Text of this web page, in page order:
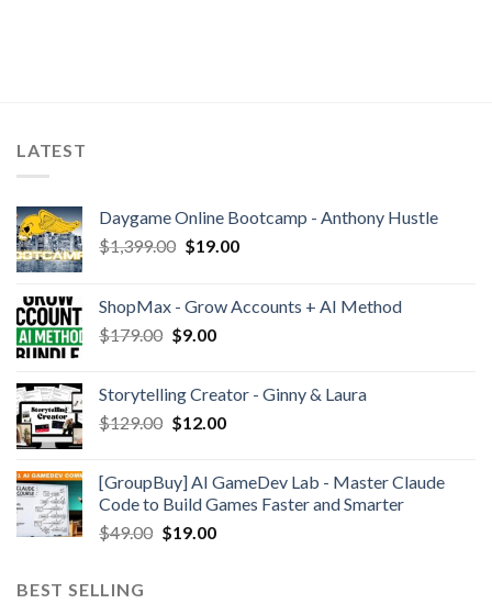
LATEST
Daygame Online Bootcamp - Anthony Hustle
$1,399.00 $19.00
ShopMax - Grow Accounts + AI Method
$179.00 $9.00
Storytelling Creator - Ginny & Laura
$129.00 $12.00
[GroupBuy] AI GameDev Lab - Master Claude
Code to Build Games Faster and Smarter
$49.00 $19.00
BEST SELLING